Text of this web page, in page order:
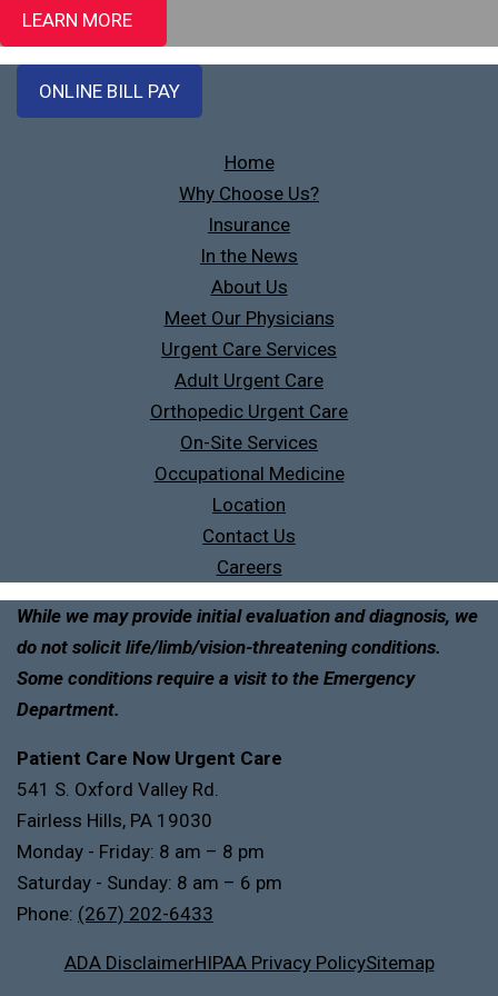
LEARN MORE
ONLINE BILL PAY
Home
Why Choose Us?
Insurance
In the News
About Us
Meet Our Physicians
Urgent Care Services
Adult Urgent Care
Orthopedic Urgent Care
On-Site Services
Occupational Medicine
Location
Contact Us
Careers
While we may provide initial evaluation and diagnosis, we
do not solicit life/limb/vision-threatening conditions.
Some conditions require a visit to the Emergency
Department.
Patient Care Now Urgent Care
541 S. Oxford Valley Rd.
Fairless Hills, PA 19030
Monday - Friday: 8 am – 8 pm
Saturday - Sunday: 8 am – 6 pm
Phone: (267) 202-6433
ADA DisclaimerHIPAA Privacy PolicySitemap